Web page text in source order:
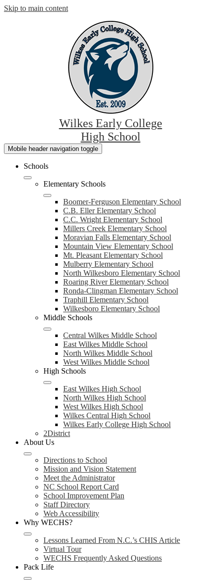
Skip to main content
Wilkes Early College
High School
Mobile header navigation toggle
Schools
Elementary Schools
Boomer-Ferguson Elementary School
C.B. Eller Elementary School
C.C. Wright Elementary School
Millers Creek Elementary School
Moravian Falls Elementary School
Mountain View Elementary School
Mt. Pleasant Elementary School
Mulberry Elementary School
North Wilkesboro Elementary School
Roaring River Elementary School
Ronda-Clingman Elementary School
Traphill Elementary School
Wilkesboro Elementary School
Middle Schools
Central Wilkes Middle School
East Wilkes Middle School
North Wilkes Middle School
West Wilkes Middle School
High Schools
East Wilkes High School
North Wilkes High School
West Wilkes High School
Wilkes Central High School
Wilkes Early College High School
2District
About Us
Directions to School
Mission and Vision Statement
Meet the Administrator
NC School Report Card
School Improvement Plan
Staff Directory
Web Accessibility
Why WECHS?
Lessons Learned From N.C.’s CHIS Article
Virtual Tour
WECHS Frequently Asked Questions
Pack Life